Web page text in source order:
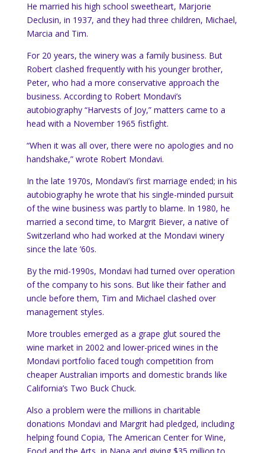
He married his high school sweetheart, Marjorie
Declusin, in 1937, and they had three children, Michael,
Marcia and Tim.
For 20 years, the winery was a family business. But
Robert clashed frequently with his younger brother,
Peter, who had a more conservative approach the
business. According to Robert Mondavi’s
autobiography “Harvests of Joy,” matters came to a
head with a November 1965 fistfight.
“When it was all over, there were no apologies and no
handshake,” wrote Robert Mondavi.
In the late 1970s, Mondavi’s first marriage ended; in his
autobiography he wrote that his single-minded pursuit
of the wine business was partly to blame. In 1980, he
married a second time, to Margrit Biever, a native of
Switzerland who had worked at the Mondavi winery
since the late ’60s.
By the mid-1990s, Mondavi had turned over operation
of the company to his sons. But like their father and
uncle before them, Tim and Michael clashed over
management styles.
More troubles emerged as a grape glut soured the
wine market in 2002 and lower-priced wines in the
Mondavi portfolio faced tough competition from
cheaper Australian imports and domestic brands like
California’s Two Buck Chuck.
Also a problem were the millions in charitable
donations Mondavi and Margrit had pledged, including
helping found Copia, The American Center for Wine,